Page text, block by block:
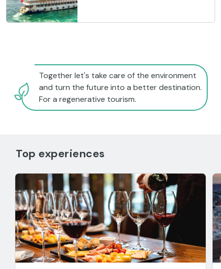
Together let's take care of the environment
and turn the future into a better destination.
For a regenerative tourism.
Top experiences